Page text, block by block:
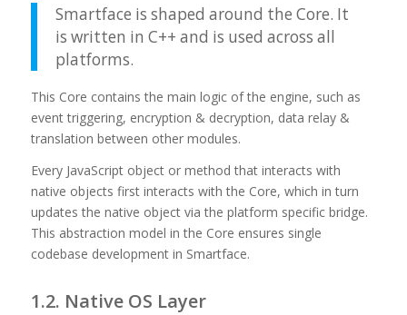
Smartface is shaped around the Core. It
is written in C++ and is used across all
platforms.
This Core contains the main logic of the engine, such as
event triggering, encryption & decryption, data relay &
translation between other modules.
Every JavaScript object or method that interacts with
native objects first interacts with the Core, which in turn
updates the native object via the platform specific bridge.
This abstraction model in the Core ensures single
codebase development in Smartface.
1.2. Native OS Layer